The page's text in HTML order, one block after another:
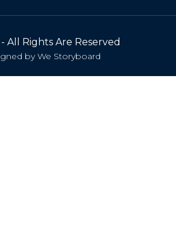
All Rights Are Reserved
byWe Storyboard